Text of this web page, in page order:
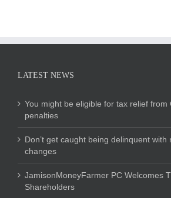
LATEST NEWS
You might be eligible for tax relief from
penalties
Don’t get caught being delinquent with
changes
JamisonMoneyFarmer PC Welcomes
Shareholders